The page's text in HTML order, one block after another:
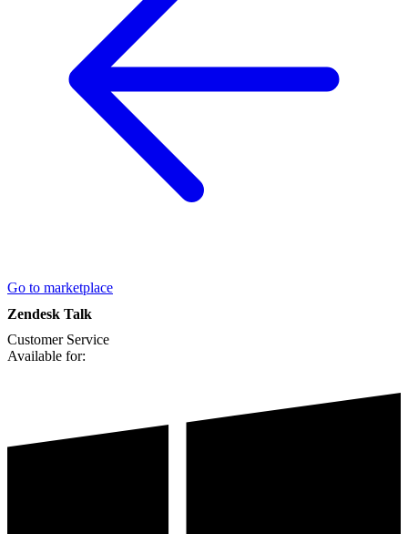
Go to marketplace
Zendesk Talk
Customer Service
Available for: